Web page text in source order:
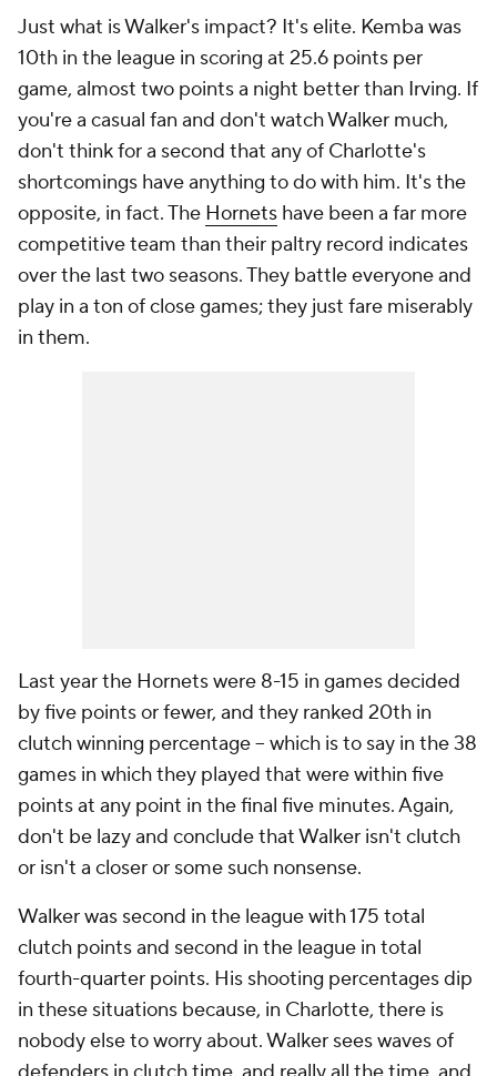
Just what is Walker's impact? It's elite. Kemba was
10th in the league in scoring at 25.6 points per
game, almost two points a night better than Irving. If
you're a casual fan and don't watch Walker much,
don't think for a second that any of Charlotte's
shortcomings have anything to do with him. It's the
opposite, in fact. The Hornets have been a far more
competitive team than their paltry record indicates
over the last two seasons. They battle everyone and
play in a ton of close games; they just fare miserably
in them.
Last year the Hornets were 8-15 in games decided
by five points or fewer, and they ranked 20th in
clutch winning percentage -- which is to say in the 38
games in which they played that were within five
points at any point in the final five minutes. Again,
don't be lazy and conclude that Walker isn't clutch
or isn't a closer or some such nonsense.
Walker was second in the league with 175 total
clutch points and second in the league in total
fourth-quarter points. His shooting percentages dip
in these situations because, in Charlotte, there is
nobody else to worry about. Walker sees waves of